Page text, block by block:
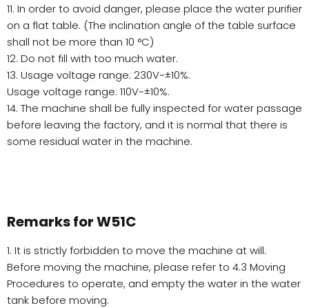
11. In order to avoid danger, please place the water purifier
on a flat table. (The inclination angle of the table surface
shall not be more than 10 °C)
12. Do not fill with too much water.
13. Usage voltage range: 230V~±10%.
Usage voltage range: 110V~±10%.
14. The machine shall be fully inspected for water passage
before leaving the factory, and it is normal that there is
some residual water in the machine.
Remarks for W51C
1. It is strictly forbidden to move the machine at will.
Before moving the machine, please refer to 4.3 Moving
Procedures to operate, and empty the water in the water
tank before moving.